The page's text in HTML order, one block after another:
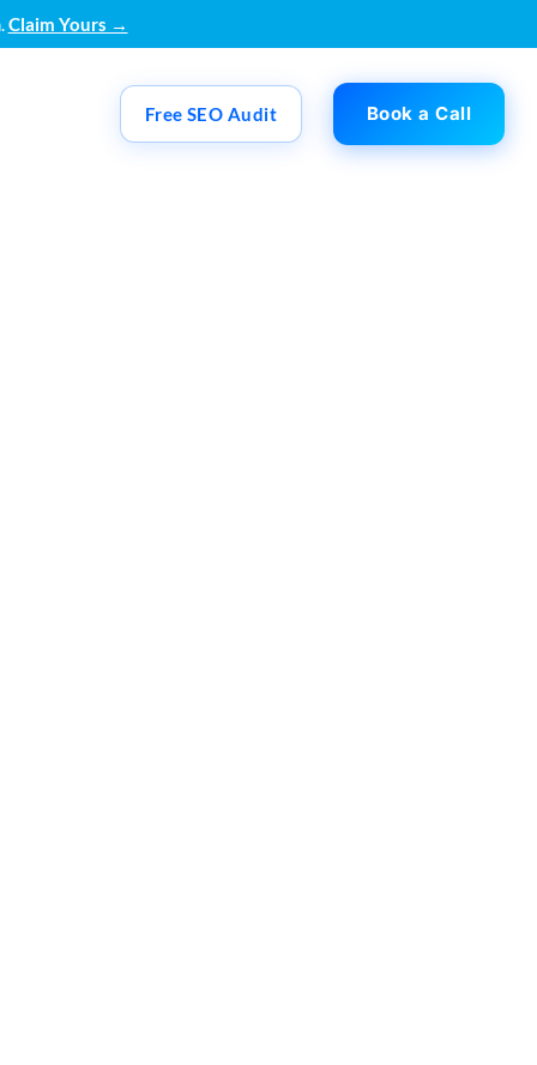
Claim Yours →
Free SEO Audit Book a Call